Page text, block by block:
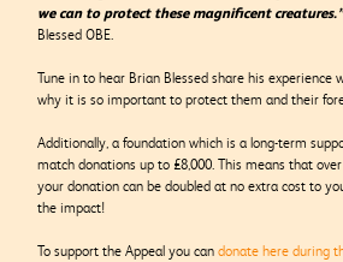
we can to protect these magnificent
Blessed OBE.
Tune in to hear Brian Blessed share his experience
why it is so important to protect them and their
Additionally, a foundation which is a long-term
match donations up to £8,000. This means that
your donation can be doubled at no extra cost to
the impact!
To support the Appeal you candonate here during